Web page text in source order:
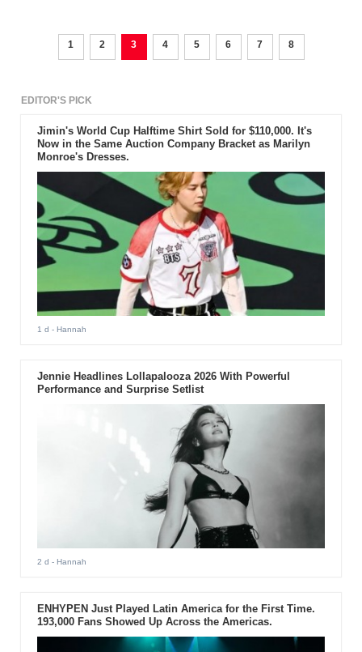
1 2 3 4 5 6 7 8
EDITOR'S PICK
Jimin's World Cup Halftime Shirt Sold for $110,000. It's
Now in the Same Auction Company Bracket as Marilyn
Monroe's Dresses.
1 d - Hannah
Jennie Headlines Lollapalooza 2026 With Powerful
Performance and Surprise Setlist
2 d - Hannah
ENHYPEN Just Played Latin America for the First Time.
193,000 Fans Showed Up Across the Americas.